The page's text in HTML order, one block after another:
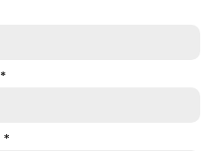
*
*